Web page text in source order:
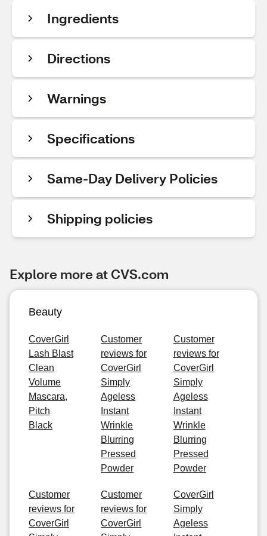
Ingredients
Directions
Warnings
Specifications
Same-Day Delivery Policies
Shipping policies
Explore more at CVS.com
Beauty
CoverGirl
Lash Blast
Clean
Volume
Mascara,
Pitch
Black
Customer
reviews for
CoverGirl
Simply
Ageless
Instant
Wrinkle
Blurring
Pressed
Powder
Customer
reviews for
CoverGirl
Simply
Ageless
Instant
Wrinkle
Blurring
Pressed
Powder
Customer
reviews for
CoverGirl
Customer
reviews for
CoverGirl
CoverGirl
Simply
Ageless